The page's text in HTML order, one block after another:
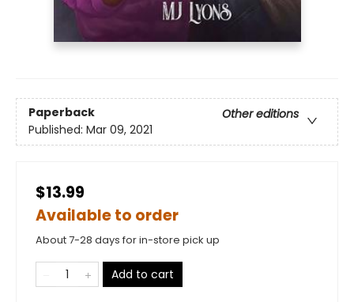
Paperback
Other editions
Published: Mar 09, 2021
$13.99
Available to order
About 7-28 days for in-store pick up
Add to cart